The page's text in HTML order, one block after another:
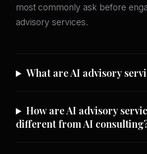
most commonly ask before
advisory services.
What are AI advisory
How are AI advisory
different from AI